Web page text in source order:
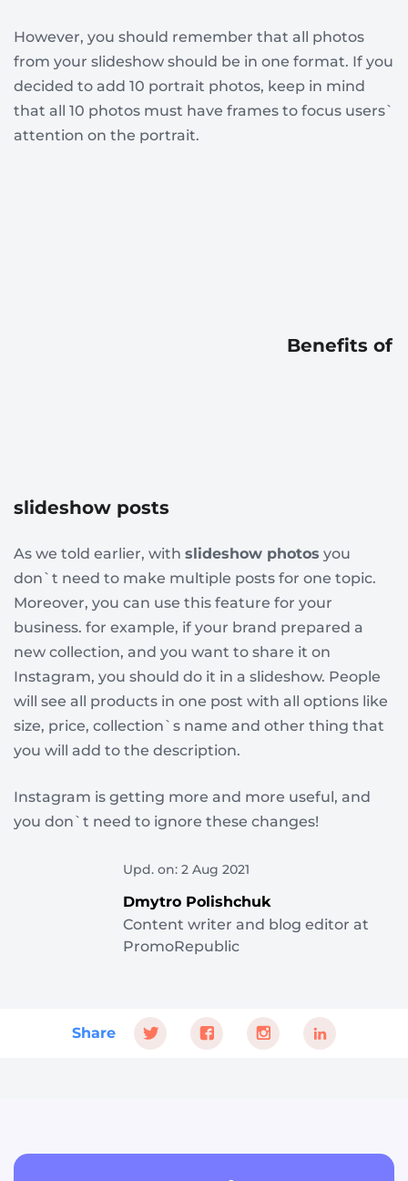
However, you should remember that all photos
from your slideshow should be in one format. If you
decided to add 10 portrait photos, keep in mind
that all 10 photos must have frames to focus users`
attention on the portrait.
Benefits of
slideshow posts
As we told earlier, with slideshow photos you
don`t need to make multiple posts for one topic.
Moreover, you can use this feature for your
business. for example, if your brand prepared a
new collection, and you want to share it on
Instagram, you should do it in a slideshow. People
will see all products in one post with all options like
size, price, collection`s name and other thing that
you will add to the description.
Instagram is getting more and more useful, and
you don`t need to ignore these changes!
Upd. on: 2 Aug 2021
Dmytro Polishchuk
Content writer and blog editor at
PromoRepublic
Share